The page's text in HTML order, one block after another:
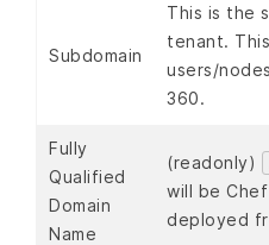
Subdomain
This is the
tenant.
users/
360.
Fully
Qualified
Domain
Name
(readonly)
will be
deployed